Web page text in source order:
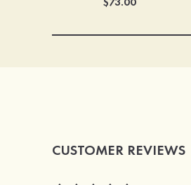
CUSTOMER REVIEWS